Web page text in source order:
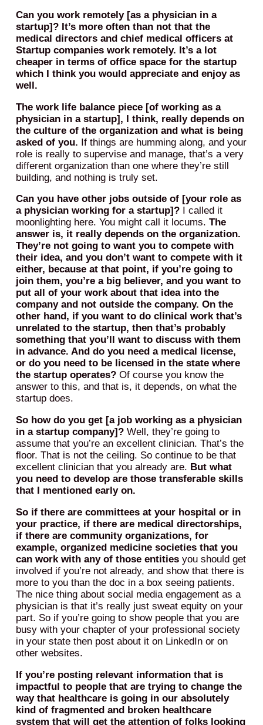
Can you work remotely [as a physician in a
startup]? It’s more often than not that the
medical directors and chief medical officers at
Startup companies work remotely. It’s a lot
cheaper in terms of office space for the startup
which I think you would appreciate and enjoy as
well.
The work life balance piece [of working as a
physician in a startup], I think, really depends on
the culture of the organization and what is being
asked of you. If things are humming along, and your
role is really to supervise and manage, that’s a very
different organization than one where they’re still
building, and nothing is truly set.
Can you have other jobs outside of [your role as
a physician working for a startup]?I called it
moonlighting here. You might call it locums. The
answer is, it really depends on the organization.
They’re not going to want you to compete with
their idea, and you don’t want to compete with it
either, because at that point, if you’re going to
join them, you’re a big believer, and you want to
put all of your work about that idea into the
company and not outside the company. On the
other hand, if you want to do clinical work that’s
unrelated to the startup, then that’s probably
something that you’ll want to discuss with them
in advance. And do you need a medical license,
or do you need to be licensed in the state where
the startup operates?Of course you know the
answer to this, and that is, it depends, on what the
startup does.
So how do you get [a job working as a physician
in a startup company]? Well, they’re going to
assume that you’re an excellent clinician. That’s the
floor. That is not the ceiling. So continue to be that
excellent clinician that you already are. But what
you need to develop are those transferable skills
that I mentioned early on.
So if there are committees at your hospital or in
your practice, if there are medical directorships,
if there are community organizations, for
example, organized medicine societies that you
can work with any of those entitiesyou should get
involved if you’re not already, and show that there is
more to you than the doc in a box seeing patients.
The nice thing about social media engagement as a
physician is that it’s really just sweat equity on your
part. So if you’re going to show people that you are
busy with your chapter of your professional society
in your state then post about it on LinkedIn or on
other websites.
If you’re posting relevant information that is
impactful to people that are trying to change the
way that healthcare is going in our absolutely
kind of fragmented and broken healthcare
system that will get the attention of folks looking